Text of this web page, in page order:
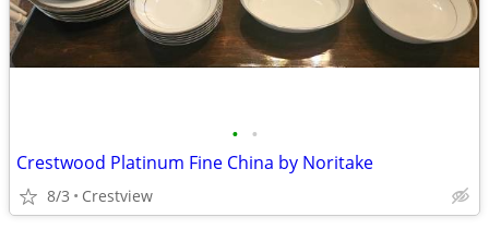
• •
Crestwood Platinum Fine China by Noritake
8/3 Crestview